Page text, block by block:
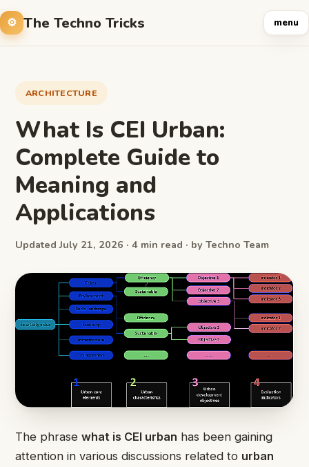
The Techno Tricks menu
ARCHITECTURE
What Is CEI Urban:
Complete Guide to
Meaning and
Applications
Updated July 21, 2026 · 4 min read · by Techno Team
The phrase what is CEI urban has been gaining
attention in various discussions related to urban